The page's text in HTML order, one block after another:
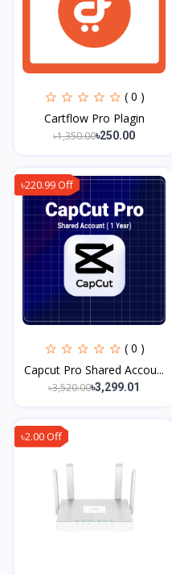
( 0 )
Cartflow Pro Plagin
৳1,350.00৳250.00
৳220.99 Off
( 0 )
Capcut Pro Shared Accou...
৳3,520.00৳3,299.01
৳2.00 Off